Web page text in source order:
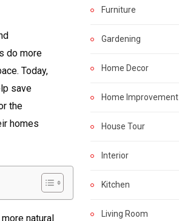
do more
Today,
save
the
homes
natural
Furniture
Gardening
Home Decor
Home Improvement
House Tour
Interior
Kitchen
Living Room